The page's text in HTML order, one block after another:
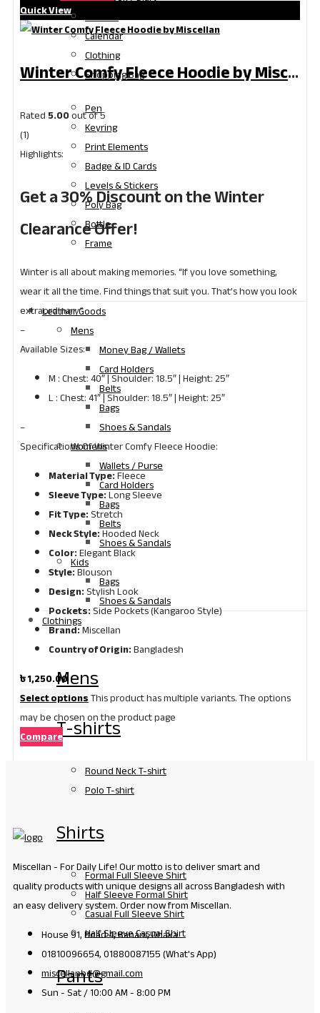
Gift Box
Calendar
Clothing
Shopping Bag
Pen
Keyring
Print Elements
Badge & ID Cards
Levels & Stickers
Poly Bag
Bottle
Frame
Leather Goods
Mens
Money Bag / Wallets
Card Holders
Belts
Bags
Shoes & Sandals
Womens
Wallets / Purse
Card Holders
Bags
Belts
Shoes & Sandals
Kids
Bags
Shoes & Sandals
Clothings
Mens
T-shirts
Round Neck T-shirt
Polo T-shirt
Shirts
Formal Full Sleeve Shirt
Half Sleeve Formal Shirt
Casual Full Sleeve Shirt
Half Sleeve Casual Shirt
Pants
Quick View
Winter Comfy Fleece Hoodie by Miscellan | Winter Clearance Offer
Rated5.00out of 5
(1)
Highlights:
Get a 30% Discount on the Winter
Clearance Offer!
Winter is all about making memories. “If you love something,
wear it all the time. Find things that suit you. That’s how you look
extraordinary.”
–
Available Sizes:
M : Chest: 40″ | Shoulder: 18.5″ | Height: 25″
L : Chest: 41″ | Shoulder: 18.5″ | Height: 25″
–
Specifications Of Winter Comfy Fleece Hoodie:
Material Type:Fleece
Sleeve Type:Long Sleeve
Fit Type:Stretch
Neck Style:Hooded Neck
Color:Elegant Black
Style:Blouson
Design:Stylish Look
Pockets:Side Pockets (Kangaroo Style)
Brand:Miscellan
Country of Origin:Bangladesh
৳1,250.00
Select optionsThis product has multiple variants. The options
may be chosen on the product page
Compare
Miscellan - For Daily Life! Our motto is to deliver smart and
quality products with unique designs all across Bangladesh with
an easy delivery system. Order now from Miscellan.
House 91, Road 4, Banani, Dhaka
01810096654, 01880087155 (What's App)
miscellanbd@gmail.com
Sun - Sat / 10:00 AM - 8:00 PM